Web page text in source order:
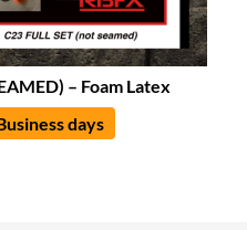
– Foam Latex
days